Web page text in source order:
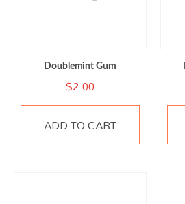
Doublemint Gum
$2.00
ADD TO CART